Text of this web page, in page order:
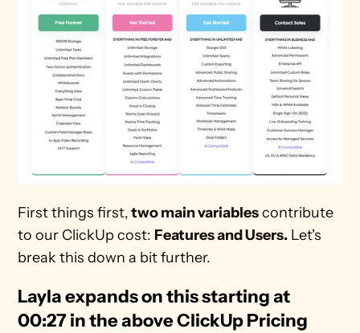
First things first, two main variables contribute
to our ClickUp cost: Features and Users. Let's
break this down a bit further.
Layla expands on this starting at
00:27 in the above ClickUp Pricing